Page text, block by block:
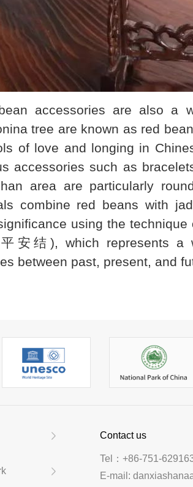
accessories are also a
tree are known as red
of love and longing in
accessories such as
area are particularly
combine red beans with
using the
安结), which represents a
between past, present, and
Contact us
Tel：+86-751-
E-mail: